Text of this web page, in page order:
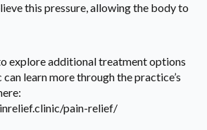
this pressure, allowing the body to
explore additional treatment options
learn more through the practice’s
pain-relief/